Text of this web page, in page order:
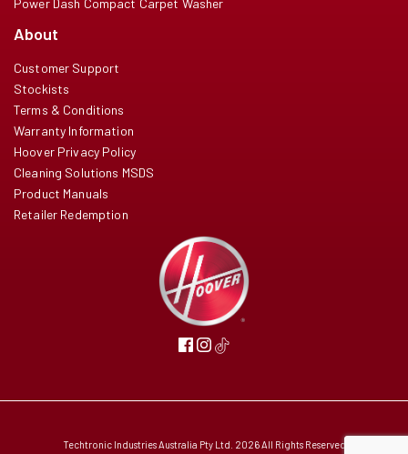
About
Customer Support
Stockists
Terms & Conditions
Warranty Information
Hoover Privacy Policy
Cleaning Solutions MSDS
Product Manuals
Retailer Redemption
Techtronic Industries Australia Pty Ltd. 2026 All Rights Reserved